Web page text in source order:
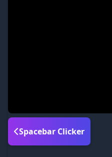
Spacebar Clicker